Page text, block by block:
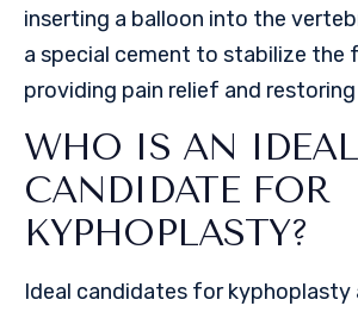
inserting a balloon into the
a special cement to stabilize the
providing pain relief and
WHO IS AN IDEAL
CANDIDATE FOR
KYPHOPLASTY?
Ideal candidates for kyphoplasty